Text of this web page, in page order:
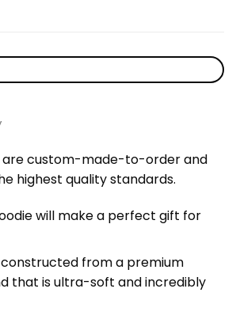
are custom-made-to-order and
highest quality standards.
will make a perfect gift for
constructed from a premium
that is ultra-soft and incredibly